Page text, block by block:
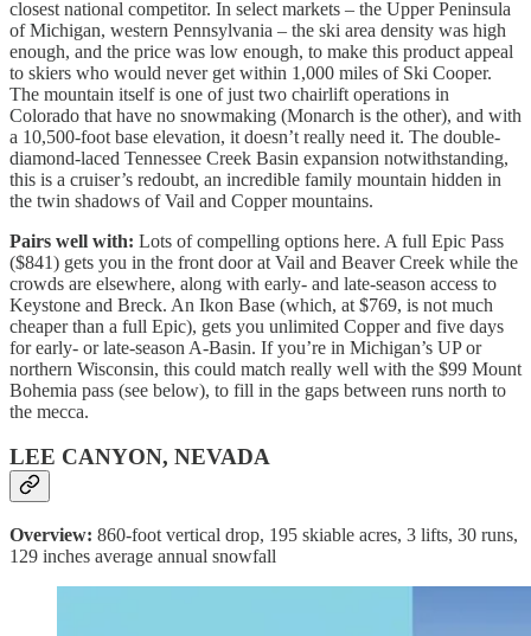
closest national competitor. In select markets – the Upper Peninsula
of Michigan, western Pennsylvania – the ski area density was high
enough, and the price was low enough, to make this product appeal
to skiers who would never get within 1,000 miles of Ski Cooper.
The mountain itself is one of just two chairlift operations in
Colorado that have no snowmaking (Monarch is the other), and with
a 10,500-foot base elevation, it doesn’t really need it. The double-
diamond-laced Tennessee Creek Basin expansion notwithstanding,
this is a cruiser’s redoubt, an incredible family mountain hidden in
the twin shadows of Vail and Copper mountains.
Pairs well with: Lots of compelling options here. A full Epic Pass
($841) gets you in the front door at Vail and Beaver Creek while the
crowds are elsewhere, along with early- and late-season access to
Keystone and Breck. An Ikon Base (which, at $769, is not much
cheaper than a full Epic), gets you unlimited Copper and five days
for early- or late-season A-Basin. If you’re in Michigan’s UP or
northern Wisconsin, this could match really well with the $99 Mount
Bohemia pass (see below), to fill in the gaps between runs north to
the mecca.
LEE CANYON, NEVADA
Overview: 860-foot vertical drop, 195 skiable acres, 3 lifts, 30 runs,
129 inches average annual snowfall